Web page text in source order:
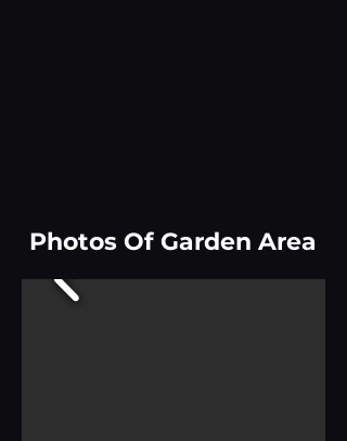
Photos Of Garden Area